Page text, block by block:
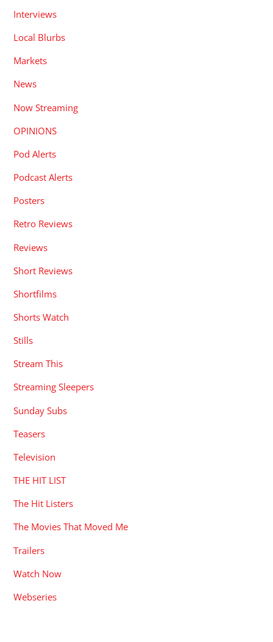
Interviews
Local Blurbs
Markets
News
Now Streaming
OPINIONS
Pod Alerts
Podcast Alerts
Posters
Retro Reviews
Reviews
Short Reviews
Shortfilms
Shorts Watch
Stills
Stream This
Streaming Sleepers
Sunday Subs
Teasers
Television
THE HIT LIST
The Hit Listers
The Movies That Moved Me
Trailers
Watch Now
Webseries